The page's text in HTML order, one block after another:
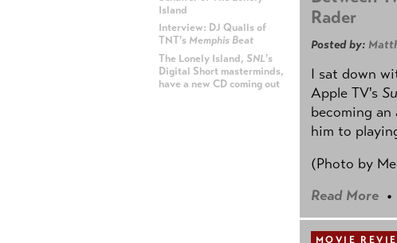
Island
Interview: DJ Qualls of
TNT's Memphis Beat
The Lonely Island, SNL's
Digital Short masterminds,
have a new CD coming out
Rader
Posted by:
I sat down
Apple TV's
becoming
him to
(Photo by
Read More •
MOVIE